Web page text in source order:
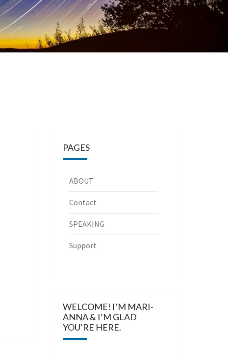
PAGES
ABOUT
Contact
SPEAKING
Support
WELCOME! I’M MARI-
ANNA & I’M GLAD
YOU’RE HERE.